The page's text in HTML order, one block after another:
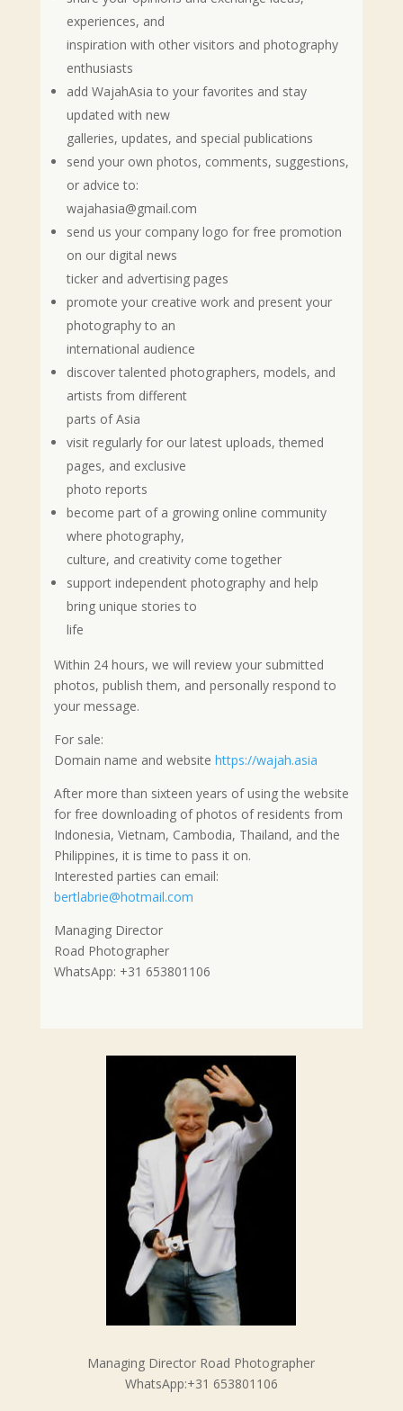
experiences, and
inspiration with other visitors and photography
enthusiasts
add WajahAsia to your favorites and stay
updated with new
galleries, updates, and special publications
send your own photos, comments, suggestions,
or advice to:
wajahasia@gmail.com
send us your company logo for free promotion
on our digital news
ticker and advertising pages
promote your creative work and present your
photography to an
international audience
discover talented photographers, models, and
artists from different
parts of Asia
visit regularly for our latest uploads, themed
pages, and exclusive
photo reports
become part of a growing online community
where photography,
culture, and creativity come together
support independent photography and help
bring unique stories to
life
Within 24 hours, we will review your submitted
photos, publish them, and personally respond to
your message.
For sale:
Domain name and website https://wajah.asia
After more than sixteen years of using the website
for free downloading of photos of residents from
Indonesia, Vietnam, Cambodia, Thailand, and the
Philippines, it is time to pass it on.
Interested parties can email:
bertlabrie@hotmail.com
Managing Director
Road Photographer
WhatsApp: +31 653801106
Managing Director Road Photographer
WhatsApp:+31 653801106